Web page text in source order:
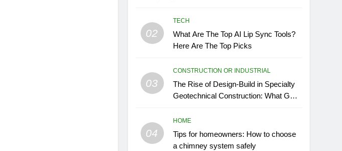
02
TECH
What Are The Top AI Lip Sync Tools?
Here Are The Top Picks
03
CONSTRUCTION OR INDUSTRIAL
The Rise of Design-Build in Specialty
Geotechnical Construction: What GCs
04
HOME
Tips for homeowners: How to choose
a chimney system safely